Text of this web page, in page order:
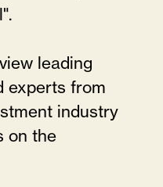
leading
experts from
industry
on the